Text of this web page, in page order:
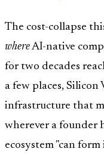
The cost-collapse
whereAI-native
for two decades
a few places, Silicon
infrastructure that
wherever a founder
ecosystem "can